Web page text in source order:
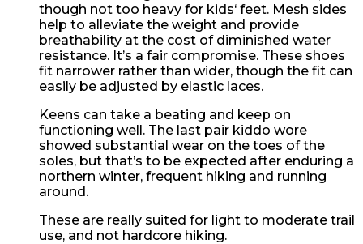
though not too heavy for kids‘ feet. Mesh sides
help to alleviate the weight and provide
breathability at the cost of diminished water
resistance. It’s a fair compromise. These shoes
fit narrower rather than wider, though the fit can
easily be adjusted by elastic laces.
Keens can take a beating and keep on
functioning well. The last pair kiddo wore
showed substantial wear on the toes of the
soles, but that’s to be expected after enduring a
northern winter, frequent hiking and running
around.
These are really suited for light to moderate trail
use, and not hardcore hiking.